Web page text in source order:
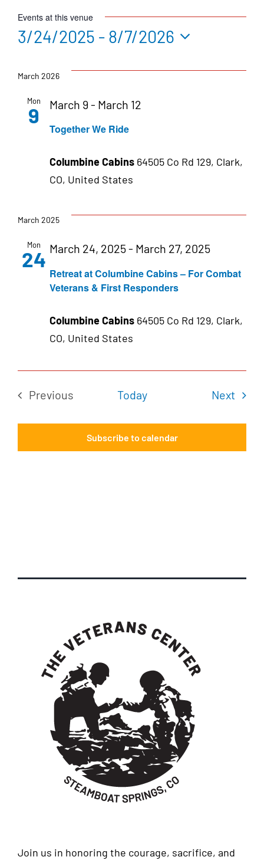
Events at this venue
3/24/2025 - 8/7/2026
date.
March 2026
Mon
9
Together We Ride
March 9 - March 12
Columbine Cabins 64505 Co Rd 129, Clark,
CO, United States
March 2025
Mon
24
Retreat at Columbine Cabins – For Combat
Veterans & First Responders
March 24, 2025- March 27, 2025
Columbine Cabins 64505 Co Rd 129, Clark,
CO, United States
Previous
Today Next
Subscribe to calendar
Join us in honoring the courage, sacrifice, and